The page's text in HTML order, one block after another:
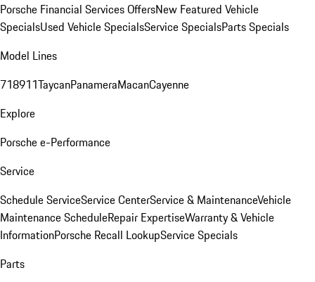
Porsche Financial Services OffersNew Featured Vehicle
SpecialsUsed Vehicle SpecialsService SpecialsParts Specials
Model Lines
718911TaycanPanameraMacanCayenne
Explore
Porsche e-Performance
Service
Schedule ServiceService CenterService & MaintenanceVehicle
Maintenance ScheduleRepair ExpertiseWarranty & Vehicle
InformationPorsche Recall LookupService Specials
Parts